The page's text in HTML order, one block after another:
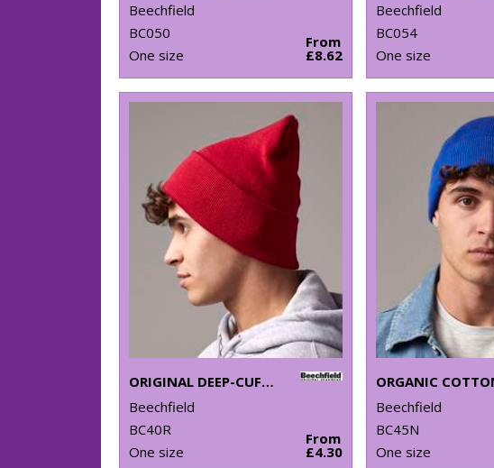
Beechfield
BC050
One size
From
£8.62
Beechfield
BC054
One size
ORIGINAL DEEP-CUFFED BEANIE
Beechfield
BC40R
One size
From
£4.30
Beechfield
BC45N
One size